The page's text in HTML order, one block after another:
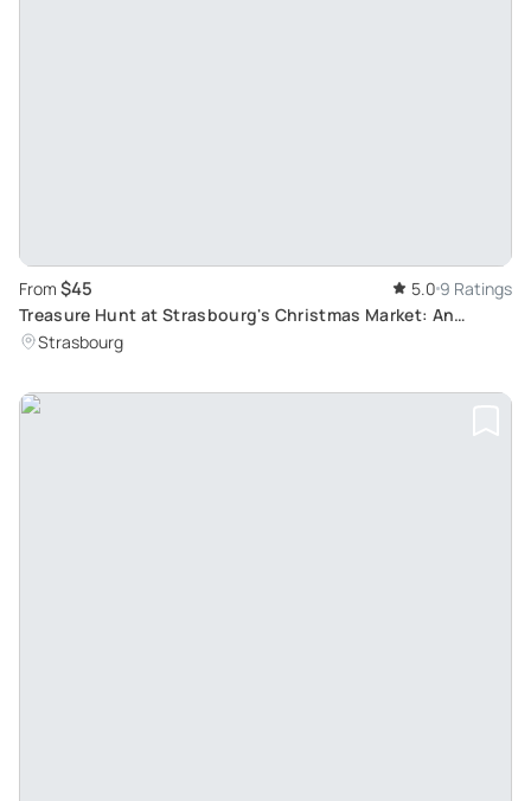
From $45 5.0 9 Ratings
Treasure Hunt at Strasbourg's Christmas Market: An
Unforgettable Alsatian Yuletide Experience
Strasbourg